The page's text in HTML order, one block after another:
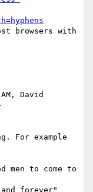
browsers with
David
For example
men to come to
forever"